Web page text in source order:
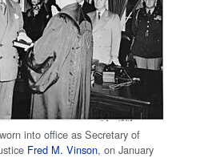
into office as Secretary of
Fred M. Vinson, on January